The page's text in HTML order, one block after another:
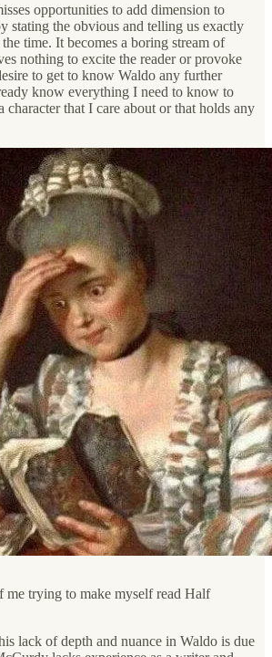
opportunities to add dimension to
stating the obvious and telling us exactly
time. It becomes a boring stream of
nothing to excite the reader or provoke
to get to know Waldo any further
know everything I need to know to
character that I care about or that holds any
me trying to make myself read Half
lack of depth and nuance in Waldo is due